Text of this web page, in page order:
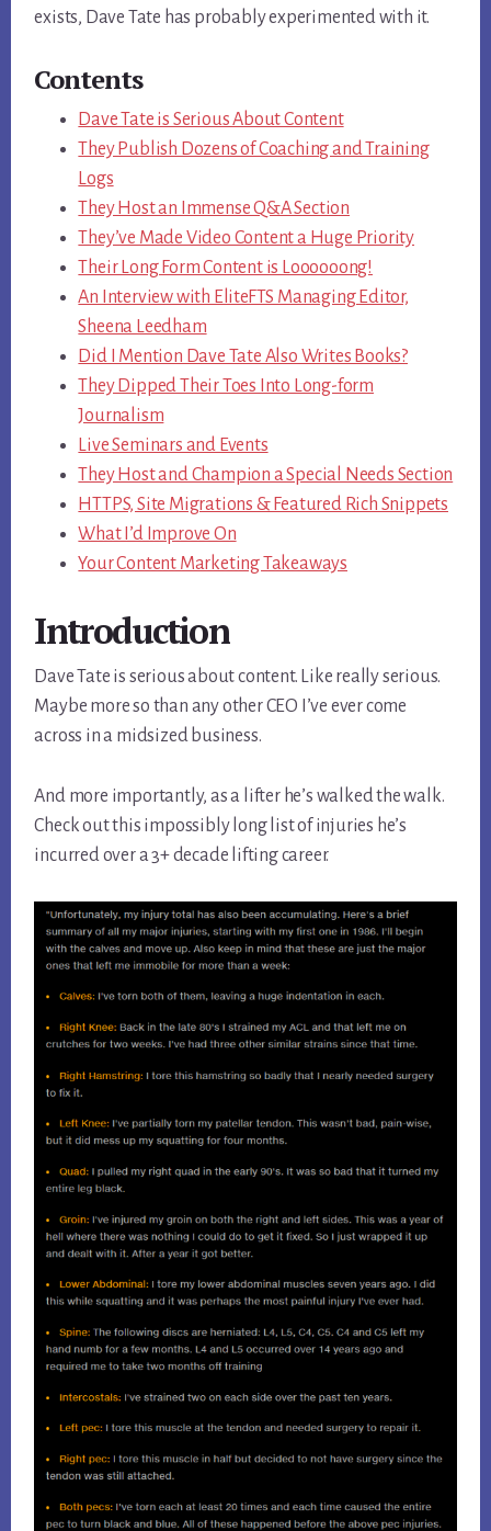
exists, Dave Tate has probably experimented with it.
Contents
Dave Tate is Serious About Content
They Publish Dozens of Coaching and Training
Logs
They Host an Immense Q&A Section
They’ve Made Video Content a Huge Priority
Their Long Form Content is Loooooong!
An Interview with EliteFTS Managing Editor,
Sheena Leedham
Did I Mention Dave Tate Also Writes Books?
They Dipped Their Toes Into Long-form
Journalism
Live Seminars and Events
They Host and Champion a Special Needs Section
HTTPS, Site Migrations & Featured Rich Snippets
What I’d Improve On
Your Content Marketing Takeaways
Introduction
Dave Tate is serious about content. Like really serious.
Maybe more so than any other CEO I’ve ever come
across in a midsized business.
And more importantly, as a lifter he’s walked the walk.
Check out this impossibly long list of injuries he’s
incurred over a 3+ decade lifting career.